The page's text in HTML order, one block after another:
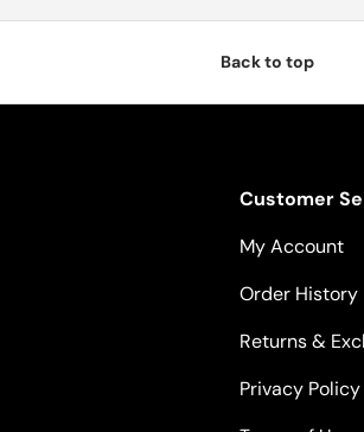
Back to top
Customer
My Account
Order History
Returns &
Privacy Policy